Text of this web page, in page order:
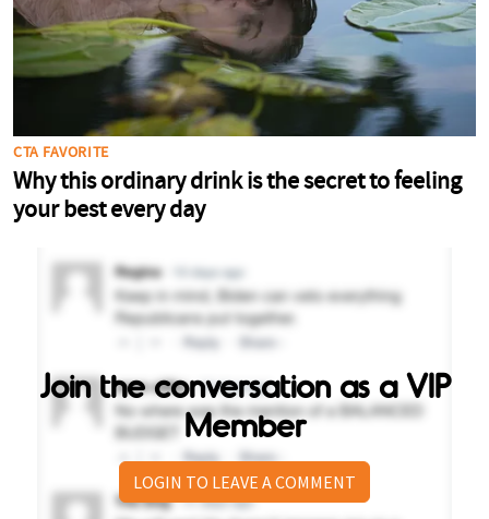
Join the conversation as a VIP
Member
LOGIN TO LEAVE A COMMENT